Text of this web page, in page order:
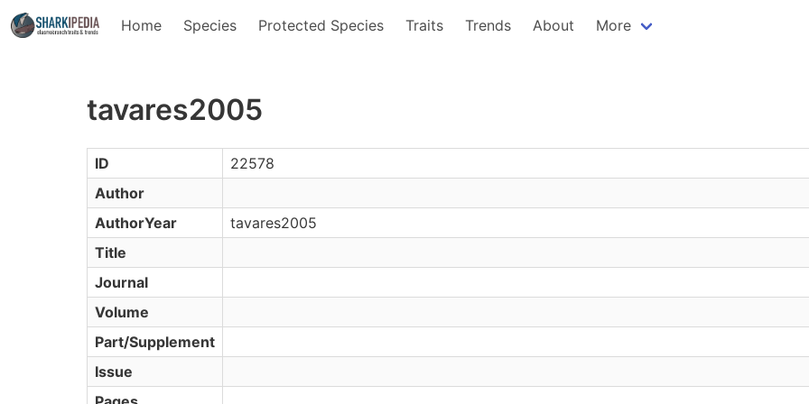
Home Species Protected Species Traits Trends About More
tavares2005
ID
22578
Author
AuthorYear
tavares2005
Title
Journal
Volume
Part/Supplement
Issue